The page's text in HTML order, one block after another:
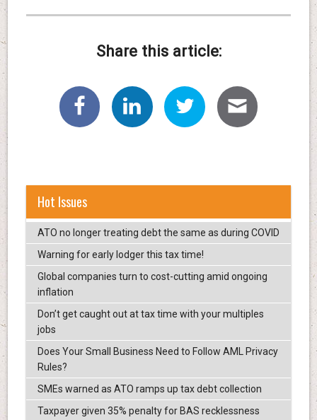
Share this article:
Hot Issues
ATO no longer treating debt the same as during COVID
Warning for early lodger this tax time!
Global companies turn to cost-cutting amid ongoing
inflation
Don’t get caught out at tax time with your multiples
jobs
Does Your Small Business Need to Follow AML Privacy
Rules?
SMEs warned as ATO ramps up tax debt collection
Taxpayer given 35% penalty for BAS recklessness